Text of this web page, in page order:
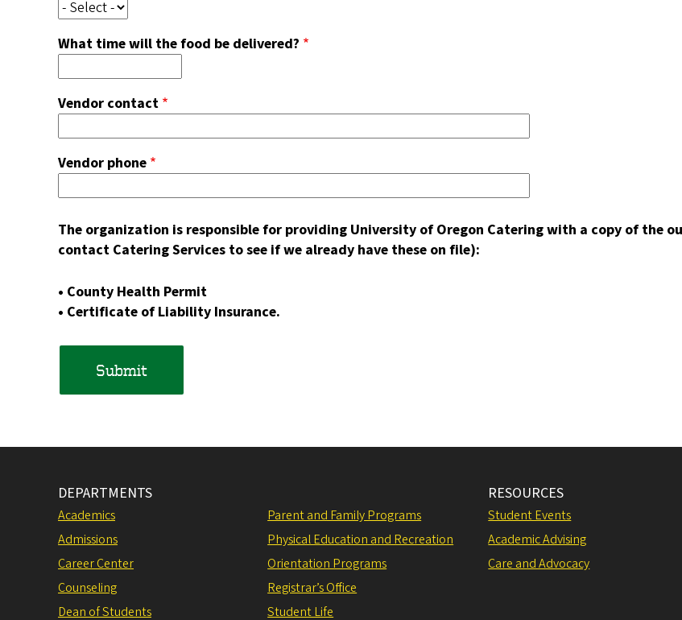
What time will the food be delivered?
Vendor contact
Vendor phone
The organization is responsible for providing University of Oregon Catering with a copy of the
contact Catering Services to see if we already have these on file):
• County Health Permit
• Certificate of Liability Insurance.
DEPARTMENTS
Academics
Admissions
Career Center
Counseling
Dean of Students
Parent and Family Programs
Physical Education and Recreation
Orientation Programs
Registrar’s Office
Student Life
RESOURCES
Student Events
Academic Advising
Care and Advocacy